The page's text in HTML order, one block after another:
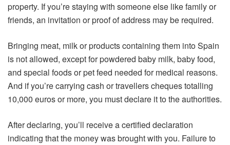
property. If you’re staying with someone else like family or
friends, an invitation or proof of address may be required.
Bringing meat, milk or products containing them into Spain
is not allowed, except for powdered baby milk, baby food,
and special foods or pet feed needed for medical reasons.
And if you’re carrying cash or travellers cheques totalling
10,000 euros or more, you must declare it to the authorities.
After declaring, you’ll receive a certified declaration
indicating that the money was brought with you. Failure to